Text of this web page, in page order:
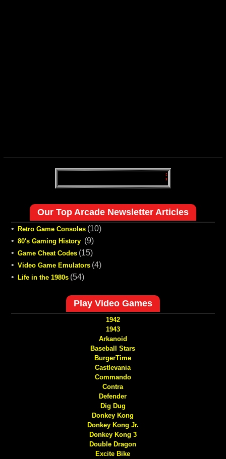
Our Top Arcade Newsletter Articles
• Retro Game Consoles (10)
• 80's Gaming History (9)
• Game Cheat Codes (15)
• Video Game Emulators (4)
•
Life in the 1980s (54)
Play Video Games
1942
1943
Arkanoid
Baseball Stars
BurgerTime
Castlevania
Commando
Contra
Defender
Dig Dug
Donkey Kong
Donkey Kong Jr.
Donkey Kong 3
Double Dragon
Excite Bike